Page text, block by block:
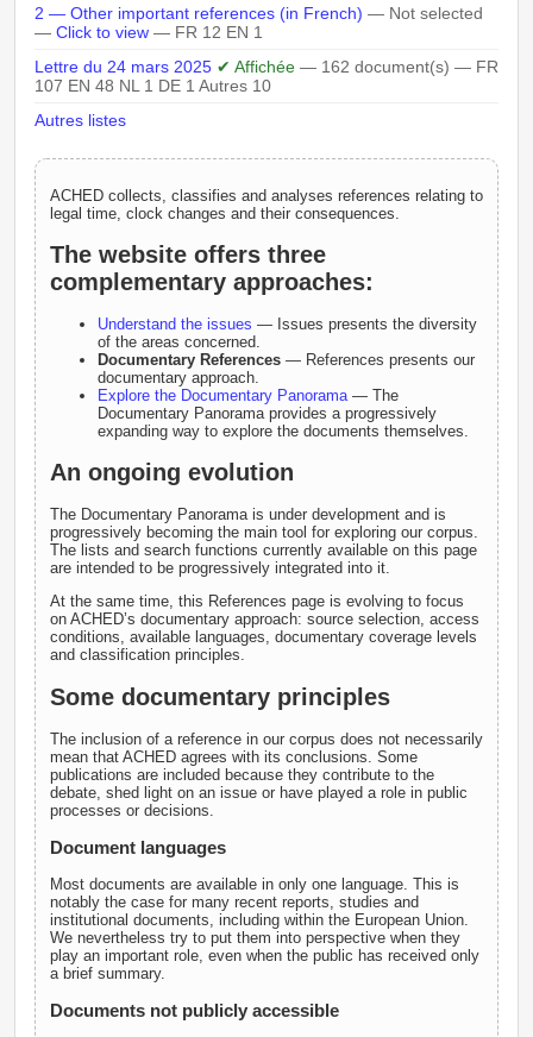
2 — Other important references (in French) — Not selected
— Click to view — FR 12 EN 1
Lettre du 24 mars 2025 ✔ Affichée — 162 document(s) — FR
107 EN 48 NL 1 DE 1 Autres 10
Autres listes
ACHED collects, classifies and analyses references relating to
legal time, clock changes and their consequences.
The website offers three
complementary approaches:
Understand the issues — Issues presents the diversity
of the areas concerned.
Documentary References — References presents our
documentary approach.
Explore the Documentary Panorama — The
Documentary Panorama provides a progressively
expanding way to explore the documents themselves.
An ongoing evolution
The Documentary Panorama is under development and is
progressively becoming the main tool for exploring our corpus.
The lists and search functions currently available on this page
are intended to be progressively integrated into it.
At the same time, this References page is evolving to focus
on ACHED’s documentary approach: source selection, access
conditions, available languages, documentary coverage levels
and classification principles.
Some documentary principles
The inclusion of a reference in our corpus does not necessarily
mean that ACHED agrees with its conclusions. Some
publications are included because they contribute to the
debate, shed light on an issue or have played a role in public
processes or decisions.
Document languages
Most documents are available in only one language. This is
notably the case for many recent reports, studies and
institutional documents, including within the European Union.
We nevertheless try to put them into perspective when they
play an important role, even when the public has received only
a brief summary.
Documents not publicly accessible